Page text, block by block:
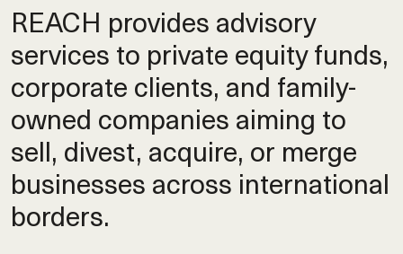
REACH provides advisory
services to private equity funds,
corporate clients, and family-
owned companies aiming to
sell, divest, acquire, or merge
businesses across international
borders.